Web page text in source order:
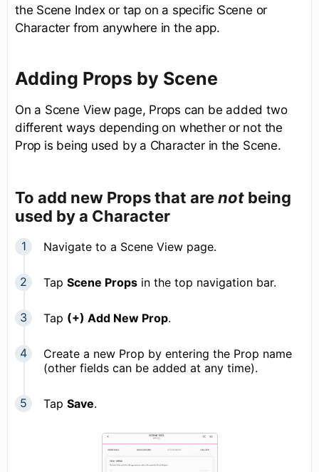
the Scene Index or tap on a specific Scene or
Character from anywhere in the app.
Adding Props by Scene
On a Scene View page, Props can be added two
different ways depending on whether or not the
Prop is being used by a Character in the Scene.
To add new Props that arenot being
used by a Character
Navigate to a Scene View page.
Tap Scene Props in the top navigation bar.
Tap (+) Add New Prop.
Create a new Prop by entering the Prop name
(other fields can be added at any time).
Tap Save.